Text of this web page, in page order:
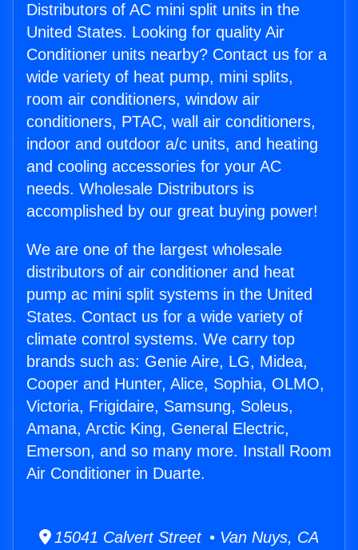
Distributors of AC mini split units in the
United States. Looking for quality Air
Conditioner units nearby? Contact us for a
wide variety of heat pump, mini splits,
room air conditioners, window air
conditioners, PTAC, wall air conditioners,
indoor and outdoor a/c units, and heating
and cooling accessories for your AC
needs. Wholesale Distributors is
accomplished by our great buying power!
We are one of the largest wholesale
distributors of air conditioner and heat
pump ac mini split systems in the United
States. Contact us for a wide variety of
climate control systems. We carry top
brands such as: Genie Aire, LG, Midea,
Cooper and Hunter, Alice, Sophia, OLMO,
Victoria, Frigidaire, Samsung, Soleus,
Amana, Arctic King, General Electric,
Emerson, and so many more. Install Room
Air Conditioner in Duarte.
15041 Calvert Street • Van Nuys, CA